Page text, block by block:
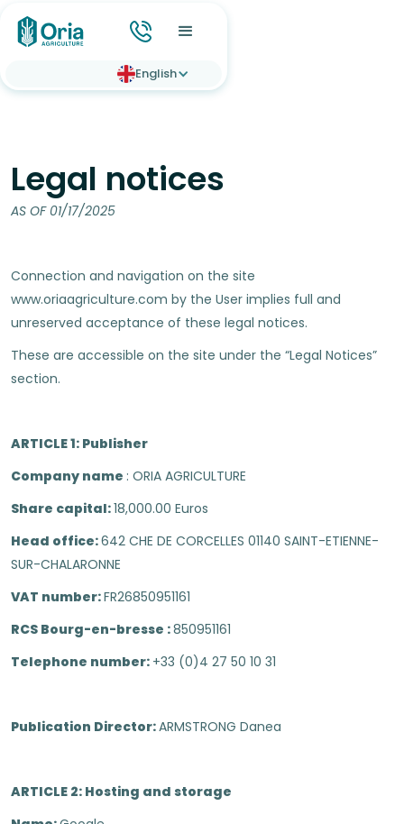
English
Legal notices
AS OF 01/17/2025
Connection and navigation on the site
www.oriaagriculture.com by the User implies full and
unreserved acceptance of these legal notices.
These are accessible on the site under the “Legal Notices”
section.
ARTICLE 1: Publisher
Company name : ORIA AGRICULTURE
Share capital:18,000.00 Euros
Head office:642 CHE DE CORCELLES 01140 SAINT-ETIENNE-
SUR-CHALARONNE
VAT number:FR26850951161
RCS Bourg-en-bresse :850951161
Telephone number: +33 (0)4 27 50 10 31
Publication Director:ARMSTRONG Danea
ARTICLE 2: Hosting and storage